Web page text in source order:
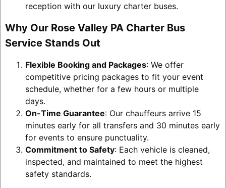
reception with our luxury charter buses.
Why Our Rose Valley PA Charter Bus
Service Stands Out
Flexible Booking and Packages: We offer
competitive pricing packages to fit your event
schedule, whether for a few hours or multiple
days.
On-Time Guarantee: Our chauffeurs arrive 15
minutes early for all transfers and 30 minutes early
for events to ensure punctuality.
Commitment to Safety: Each vehicle is cleaned,
inspected, and maintained to meet the highest
safety standards.